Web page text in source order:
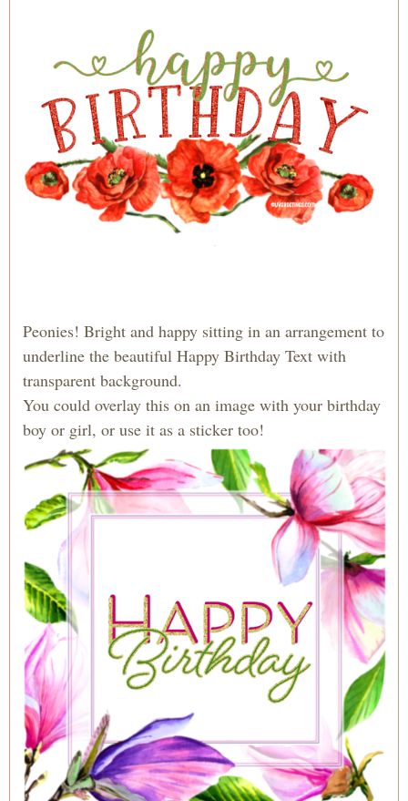
Peonies! Bright and happy sitting in an arrangement to
underline the beautiful Happy Birthday Text with
transparent background.
You could overlay this on an image with your birthday
boy or girl, or use it as a sticker too!